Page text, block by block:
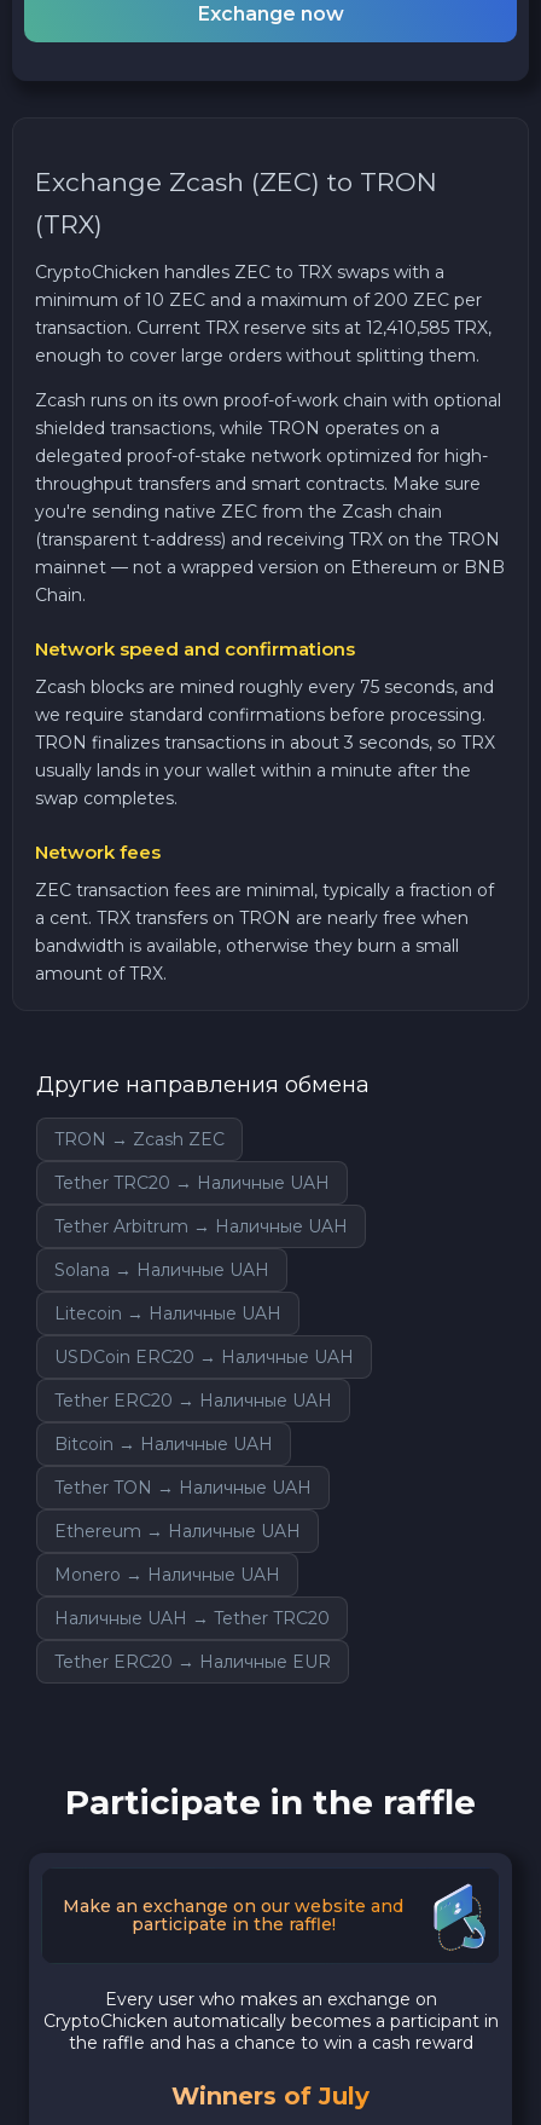
Exchange now
Exchange Zcash (ZEC) to TRON
(TRX)
CryptoChicken handles ZEC to TRX swaps with a
minimum of 10 ZEC and a maximum of 200 ZEC per
transaction. Current TRX reserve sits at 12,410,585 TRX,
enough to cover large orders without splitting them.
Zcash runs on its own proof-of-work chain with optional
shielded transactions, while TRON operates on a
delegated proof-of-stake network optimized for high-
throughput transfers and smart contracts. Make sure
you're sending native ZEC from the Zcash chain
(transparent t-address) and receiving TRX on the TRON
mainnet — not a wrapped version on Ethereum or BNB
Chain.
Network speed and confirmations
Zcash blocks are mined roughly every 75 seconds, and
we require standard confirmations before processing.
TRON finalizes transactions in about 3 seconds, so TRX
usually lands in your wallet within a minute after the
swap completes.
Network fees
ZEC transaction fees are minimal, typically a fraction of
a cent. TRX transfers on TRON are nearly free when
bandwidth is available, otherwise they burn a small
amount of TRX.
Другие направления обмена
TRON → Zcash ZEC
Tether TRC20 → Наличные UAH
Tether Arbitrum → Наличные UAH
Solana → Наличные UAH
Litecoin → Наличные UAH
USDCoin ERC20 → Наличные UAH
Tether ERC20 → Наличные UAH
Bitcoin → Наличные UAH
Tether TON → Наличные UAH
Ethereum → Наличные UAH
Monero → Наличные UAH
Наличные UAH → Tether TRC20
Tether ERC20 → Наличные EUR
Participate in the raffle
Make an exchange on our website and
participate in the raffle!
Every user who makes an exchange on
CryptoChicken automatically becomes a participant in
the raffle and has a chance to win a cash reward
Winners of July